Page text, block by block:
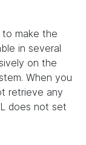
to make the
in several
on the
When you
retrieve any
does not set